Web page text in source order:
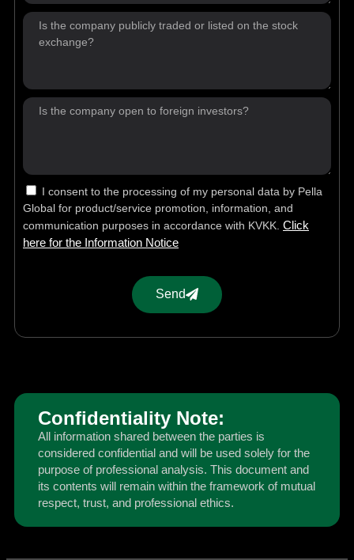
I consent to the processing of my personal data by Pella
Global for product/service promotion, information, and
communication purposes in accordance with KVKK. Click
here for the Information Notice
Send
Confidentiality Note:
All information shared between the parties is
considered confidential and will be used solely for the
purpose of professional analysis. This document and
its contents will remain within the framework of mutual
respect, trust, and professional ethics.